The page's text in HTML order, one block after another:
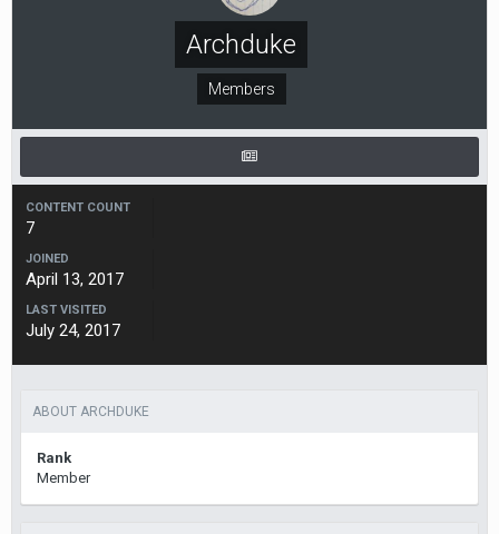
Archduke
Members
CONTENT COUNT
7
JOINED
April 13, 2017
LAST VISITED
July 24, 2017
ABOUT ARCHDUKE
Rank
Member